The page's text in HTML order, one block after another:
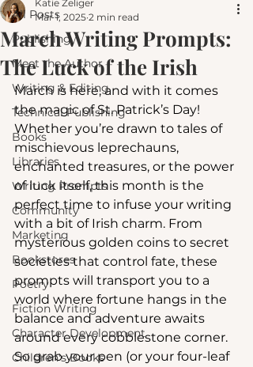
All Posts
Publishing
Meet the Author
Writing & Editing
Technical Publishing
Books
Libraries
Writing Prompts
Community
Marketing
Bookstores
Poetry
Fiction Writing
Character Development
Children's Books
March Writing Prompts:
The Luck of the Irish
Katie Zeliger
Mar 1, 2025 2 min read
March is here, and with it comes
the magic of St. Patrick’s Day!
Whether you’re drawn to tales of
mischievous leprechauns,
enchanted treasures, or the power
of luck itself, this month is the
perfect time to infuse your writing
with a bit of Irish charm. From
mysterious golden coins to secret
societies that control fate, these
prompts will transport you to a
world where fortune hangs in the
balance and adventure awaits
around every cobblestone corner.
So grab your pen (or your four-leaf